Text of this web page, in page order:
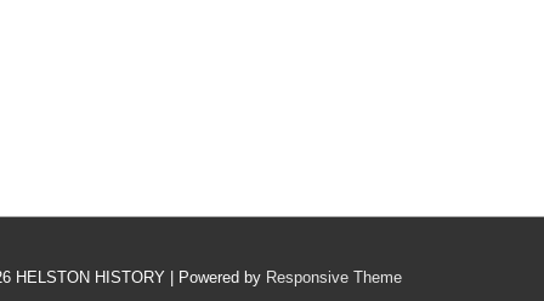
HELSTON HISTORY | Powered by Responsive Theme